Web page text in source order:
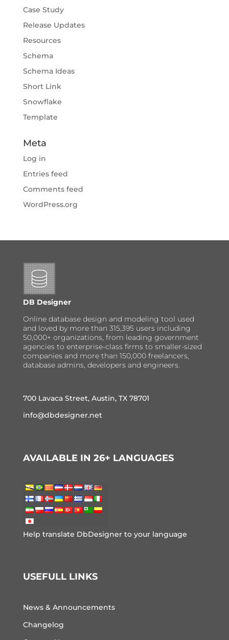
Case Study
Release Updates
Resources
Schema
Schema Ideas
Short Link
Snowflake
Template
Meta
Log in
Entries feed
Comments feed
WordPress.org
DB Designer
Online database design and modeling tool used
and loved by more than 315,395 users including
50,000+ organizations, from leading government
agencies to enterprise-class firms to smaller-sized
companies and more than 150,000 freelancers,
database admins, developers and engineers.
700 Lavaca Street, Austin, TX 78701
info@dbdesigner.net
AVAILABLE IN 26+ LANGUAGES
Help translate DbDesigner to your language
USEFULL LINKS
News & Announcements
Changelog